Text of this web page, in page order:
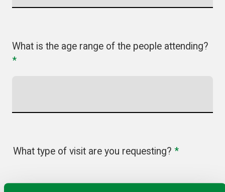
What is the age range of the people attending?
*
What type of visit are you requesting? *